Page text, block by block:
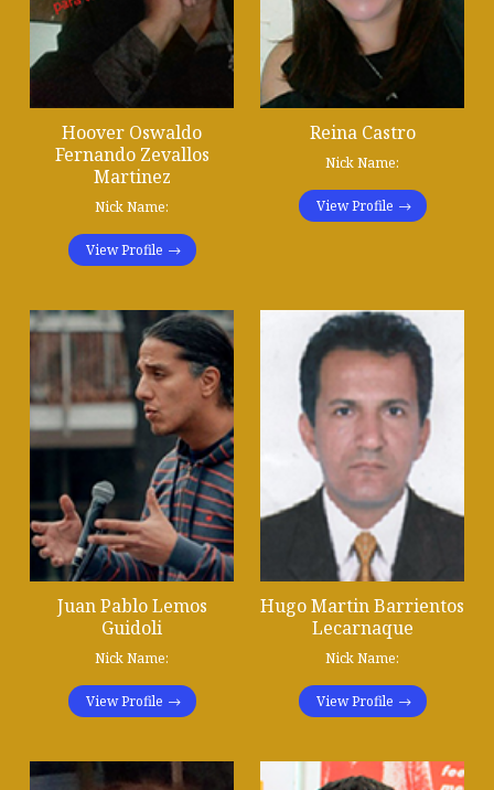
Hoover Oswaldo
Fernando Zevallos
Martinez
Nick Name:
View Profile
Reina Castro
Nick Name:
View Profile
Juan Pablo Lemos
Guidoli
Nick Name:
View Profile
Hugo Martin Barrientos
Lecarnaque
Nick Name:
View Profile